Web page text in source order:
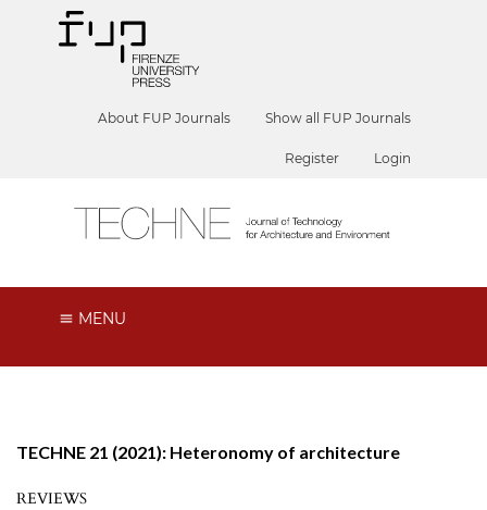
About FUP Journals Show all FUP Journals
Register Login
MENU
TECHNE 21 (2021): Heteronomy of architecture
REVIEWS